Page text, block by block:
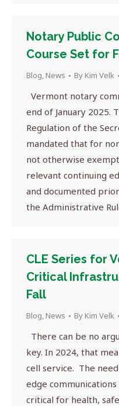
Notary Public
Course Set for
Blog, News By Kim Velk
Vermont notary
end of January 2025.
Regulation of the
mandated that for
not otherwise
relevant continuing
and documented
the Administrative
CLE Series for
Critical
Fall
Blog, News By Kim Velk
There can be no
key. In 2024, that
cell service. The
edge
critical for health,